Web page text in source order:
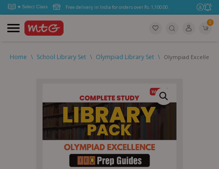
Free delivery in India for orders over Rs. 1,100.00.
0
Home \ School Library Set \ Olympiad Library Set \ Olympiad